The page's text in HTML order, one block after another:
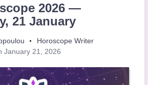
2026 —
21 January
Horoscope Writer
January 21, 2026